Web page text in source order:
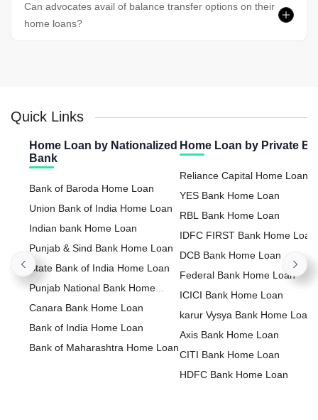
Can advocates avail of balance transfer options on their
home loans?
Quick Links
Home Loan by Nationalized
Bank
Bank of Baroda Home Loan
Union Bank of India Home Loan
Indian bank Home Loan
Punjab & Sind Bank Home Loan
State Bank of India Home Loan
Punjab National Bank Home
Loan
Canara Bank Home Loan
Bank of India Home Loan
Bank of Maharashtra Home Loan
Home Loan by Private
Reliance Capital Home Loan
YES Bank Home Loan
RBL Bank Home Loan
IDFC FIRST Bank Home Loan
DCB Bank Home Loan
Federal Bank Home Loan
ICICI Bank Home Loan
karur Vysya Bank Home Loan
Axis Bank Home Loan
CITI Bank Home Loan
HDFC Bank Home Loan